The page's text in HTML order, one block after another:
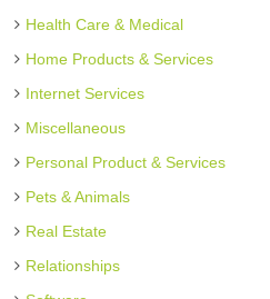
Health Care & Medical
Home Products & Services
Internet Services
Miscellaneous
Personal Product & Services
Pets & Animals
Real Estate
Relationships